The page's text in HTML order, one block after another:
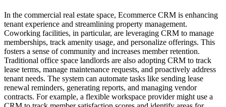
In the commercial real estate space, Ecommerce CRM is enhancing
tenant experience and streamlining property management.
Coworking facilities, in particular, are leveraging CRM to manage
memberships, track amenity usage, and personalize offerings. This
fosters a sense of community and increases member retention.
Traditional office space landlords are also adopting CRM to track
lease terms, manage maintenance requests, and proactively address
tenant needs. The system can automate tasks like sending lease
renewal reminders, generating reports, and managing vendor
contracts. For example, a flexible workspace provider might use a